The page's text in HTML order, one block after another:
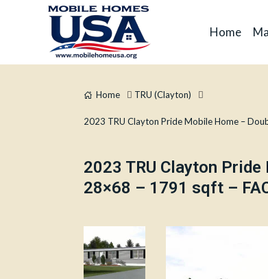
Home
Home TRU (Clayton)
2023 TRU Clayton Pride Mobile Home –
2023 TRU Clayton
28×68 – 1791 sqft –